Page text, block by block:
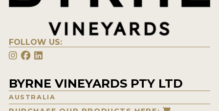
FOLLOW US:
BYRNE VINEYARDS PTY LTD
AUSTRALIA